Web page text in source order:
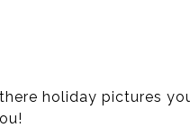
holiday pictures